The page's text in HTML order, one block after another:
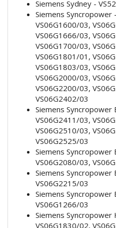
Siemens Sydney -
Siemens Syncropower
VS06G1600/03,
VS06G1666/03,
VS06G1700/03,
VS06G1801/01,
VS06G1803/03,
VS06G2000/03,
VS06G2200/03,
VS06G2402/03
Siemens Syncropower
VS06G2411/03,
VS06G2510/03,
VS06G2525/03
Siemens Syncropower
VS06G2080/03,
Siemens Syncropower
VS06G2215/03
Siemens Syncropower
VS06G1266/03
Siemens Syncropower
VS06G1830/02,